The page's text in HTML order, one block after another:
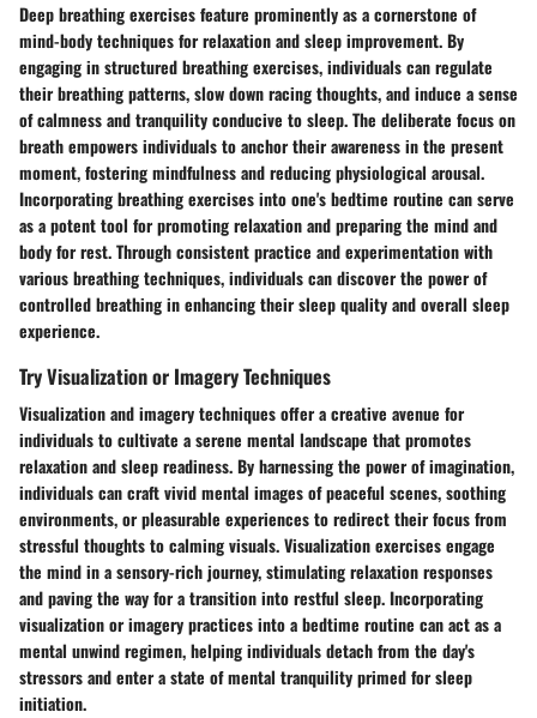
Deep breathing exercises feature prominently as a cornerstone of
mind-body techniques for relaxation and sleep improvement. By
engaging in structured breathing exercises, individuals can regulate
their breathing patterns, slow down racing thoughts, and induce a sense
of calmness and tranquility conducive to sleep. The deliberate focus on
breath empowers individuals to anchor their awareness in the present
moment, fostering mindfulness and reducing physiological arousal.
Incorporating breathing exercises into one's bedtime routine can serve
as a potent tool for promoting relaxation and preparing the mind and
body for rest. Through consistent practice and experimentation with
various breathing techniques, individuals can discover the power of
controlled breathing in enhancing their sleep quality and overall sleep
experience.
Try Visualization or Imagery Techniques
Visualization and imagery techniques offer a creative avenue for
individuals to cultivate a serene mental landscape that promotes
relaxation and sleep readiness. By harnessing the power of imagination,
individuals can craft vivid mental images of peaceful scenes, soothing
environments, or pleasurable experiences to redirect their focus from
stressful thoughts to calming visuals. Visualization exercises engage
the mind in a sensory-rich journey, stimulating relaxation responses
and paving the way for a transition into restful sleep. Incorporating
visualization or imagery practices into a bedtime routine can act as a
mental unwind regimen, helping individuals detach from the day's
stressors and enter a state of mental tranquility primed for sleep
initiation.